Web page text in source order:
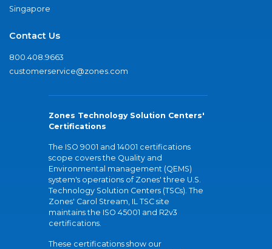
Singapore
Contact Us
800.408.9663
customerservice@zones.com
Zones Technology Solution Centers'
Certifications
The ISO 9001 and 14001 certifications
scope covers the Quality and
Environmental management (QEMS)
system's operations of Zones' three U.S.
Technology Solution Centers (TSCs). The
Zones' Carol Stream, IL TSC site
maintains the ISO 45001 and R2v3
certifications.
These certifications show our